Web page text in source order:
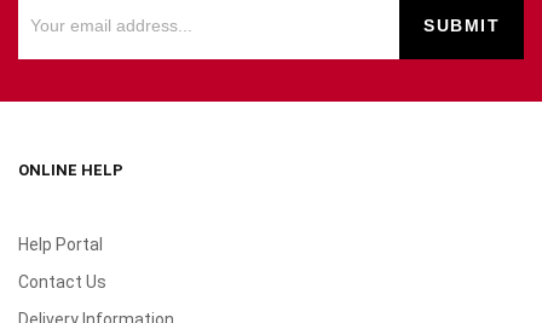
ONLINE HELP
Help Portal
Contact Us